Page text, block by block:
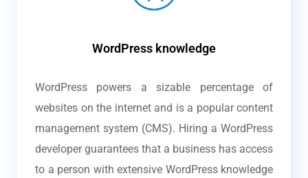
WordPress knowledge
WordPress powers a sizable percentage of
websites on the internet and is a popular content
management system (CMS). Hiring a WordPress
developer guarantees that a business has access
to a person with extensive WordPress knowledge